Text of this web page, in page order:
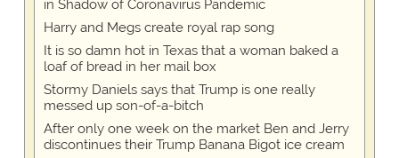
in Shadow of Coronavirus Pandemic
Harry and Megs create royal rap song
It is so damn hot in Texas that a woman baked a
loaf of bread in her mail box
Stormy Daniels says that Trump is one really
messed up son-of-a-bitch
After only one week on the market Ben and Jerry
discontinues their Trump Banana Bigot ice cream